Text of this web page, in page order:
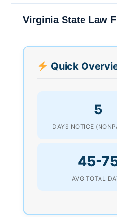
Virginia State Law
Quick
5
DAYS NOTICE
45-
AVG TOTAL